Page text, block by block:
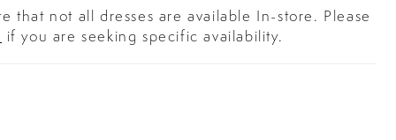
that not all dresses are available In-store. Please
if you are seeking specific availability.